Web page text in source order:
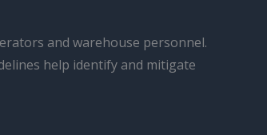
and warehouse personnel.
help identify and mitigate